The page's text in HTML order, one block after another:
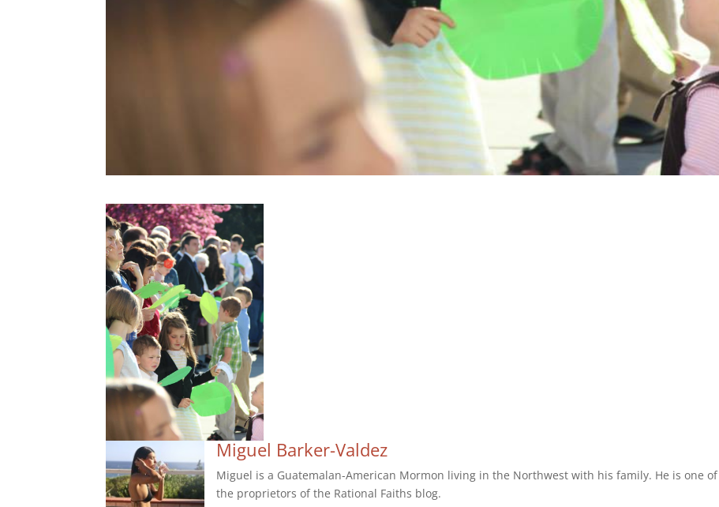
Miguel Barker-Valdez
Miguel is a Guatemalan-American Mormon living in the Northwest with his family. He is one of
the proprietors of the Rational Faiths blog.